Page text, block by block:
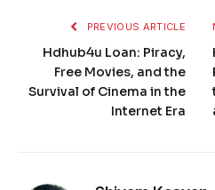
PREVIOUS ARTICLE
Hdhub4u Loan: Piracy,
Free Movies, and the
Survival of Cinema in the
Internet Era